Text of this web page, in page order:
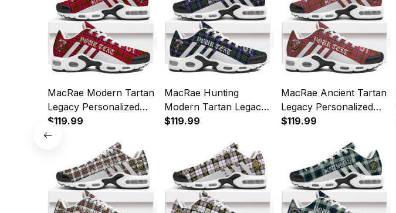
MacRae Modern Tartan
Legacy Personalized
Cushion Sports Shoes
$119.99
MacRae Hunting
Modern Tartan Legacy
Personalized Cushion
$119.99
MacRae Ancient Tartan
Legacy Personalized
Cushion Sports Shoes
$119.99